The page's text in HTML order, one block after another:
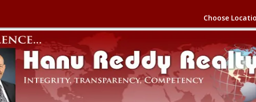
Choose